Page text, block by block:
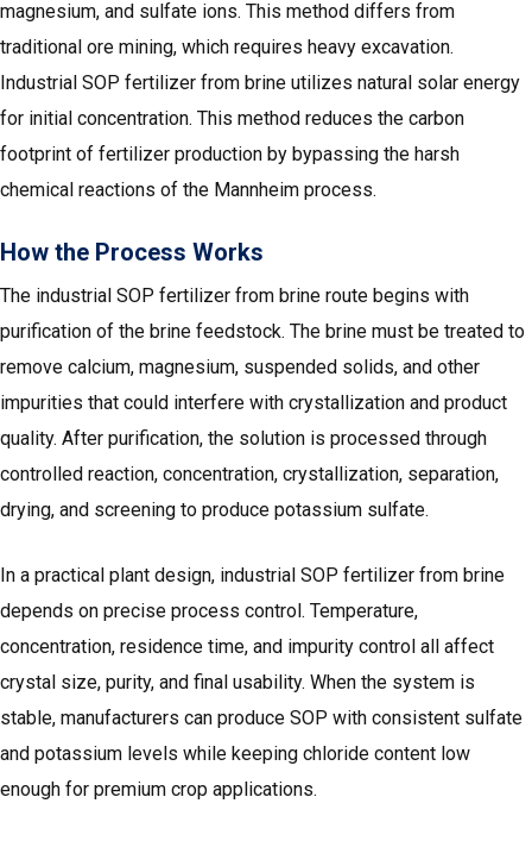
magnesium, and sulfate ions. This method differs from
traditional ore mining, which requires heavy excavation.
Industrial SOP fertilizer from brine utilizes natural solar energy
for initial concentration. This method reduces the carbon
footprint of fertilizer production by bypassing the harsh
chemical reactions of the Mannheim process.
How the Process Works
The industrial SOP fertilizer from brine route begins with
purification of the brine feedstock. The brine must be treated to
remove calcium, magnesium, suspended solids, and other
impurities that could interfere with crystallization and product
quality. After purification, the solution is processed through
controlled reaction, concentration, crystallization, separation,
drying, and screening to produce potassium sulfate.
In a practical plant design, industrial SOP fertilizer from brine
depends on precise process control. Temperature,
concentration, residence time, and impurity control all affect
crystal size, purity, and final usability. When the system is
stable, manufacturers can produce SOP with consistent sulfate
and potassium levels while keeping chloride content low
enough for premium crop applications.